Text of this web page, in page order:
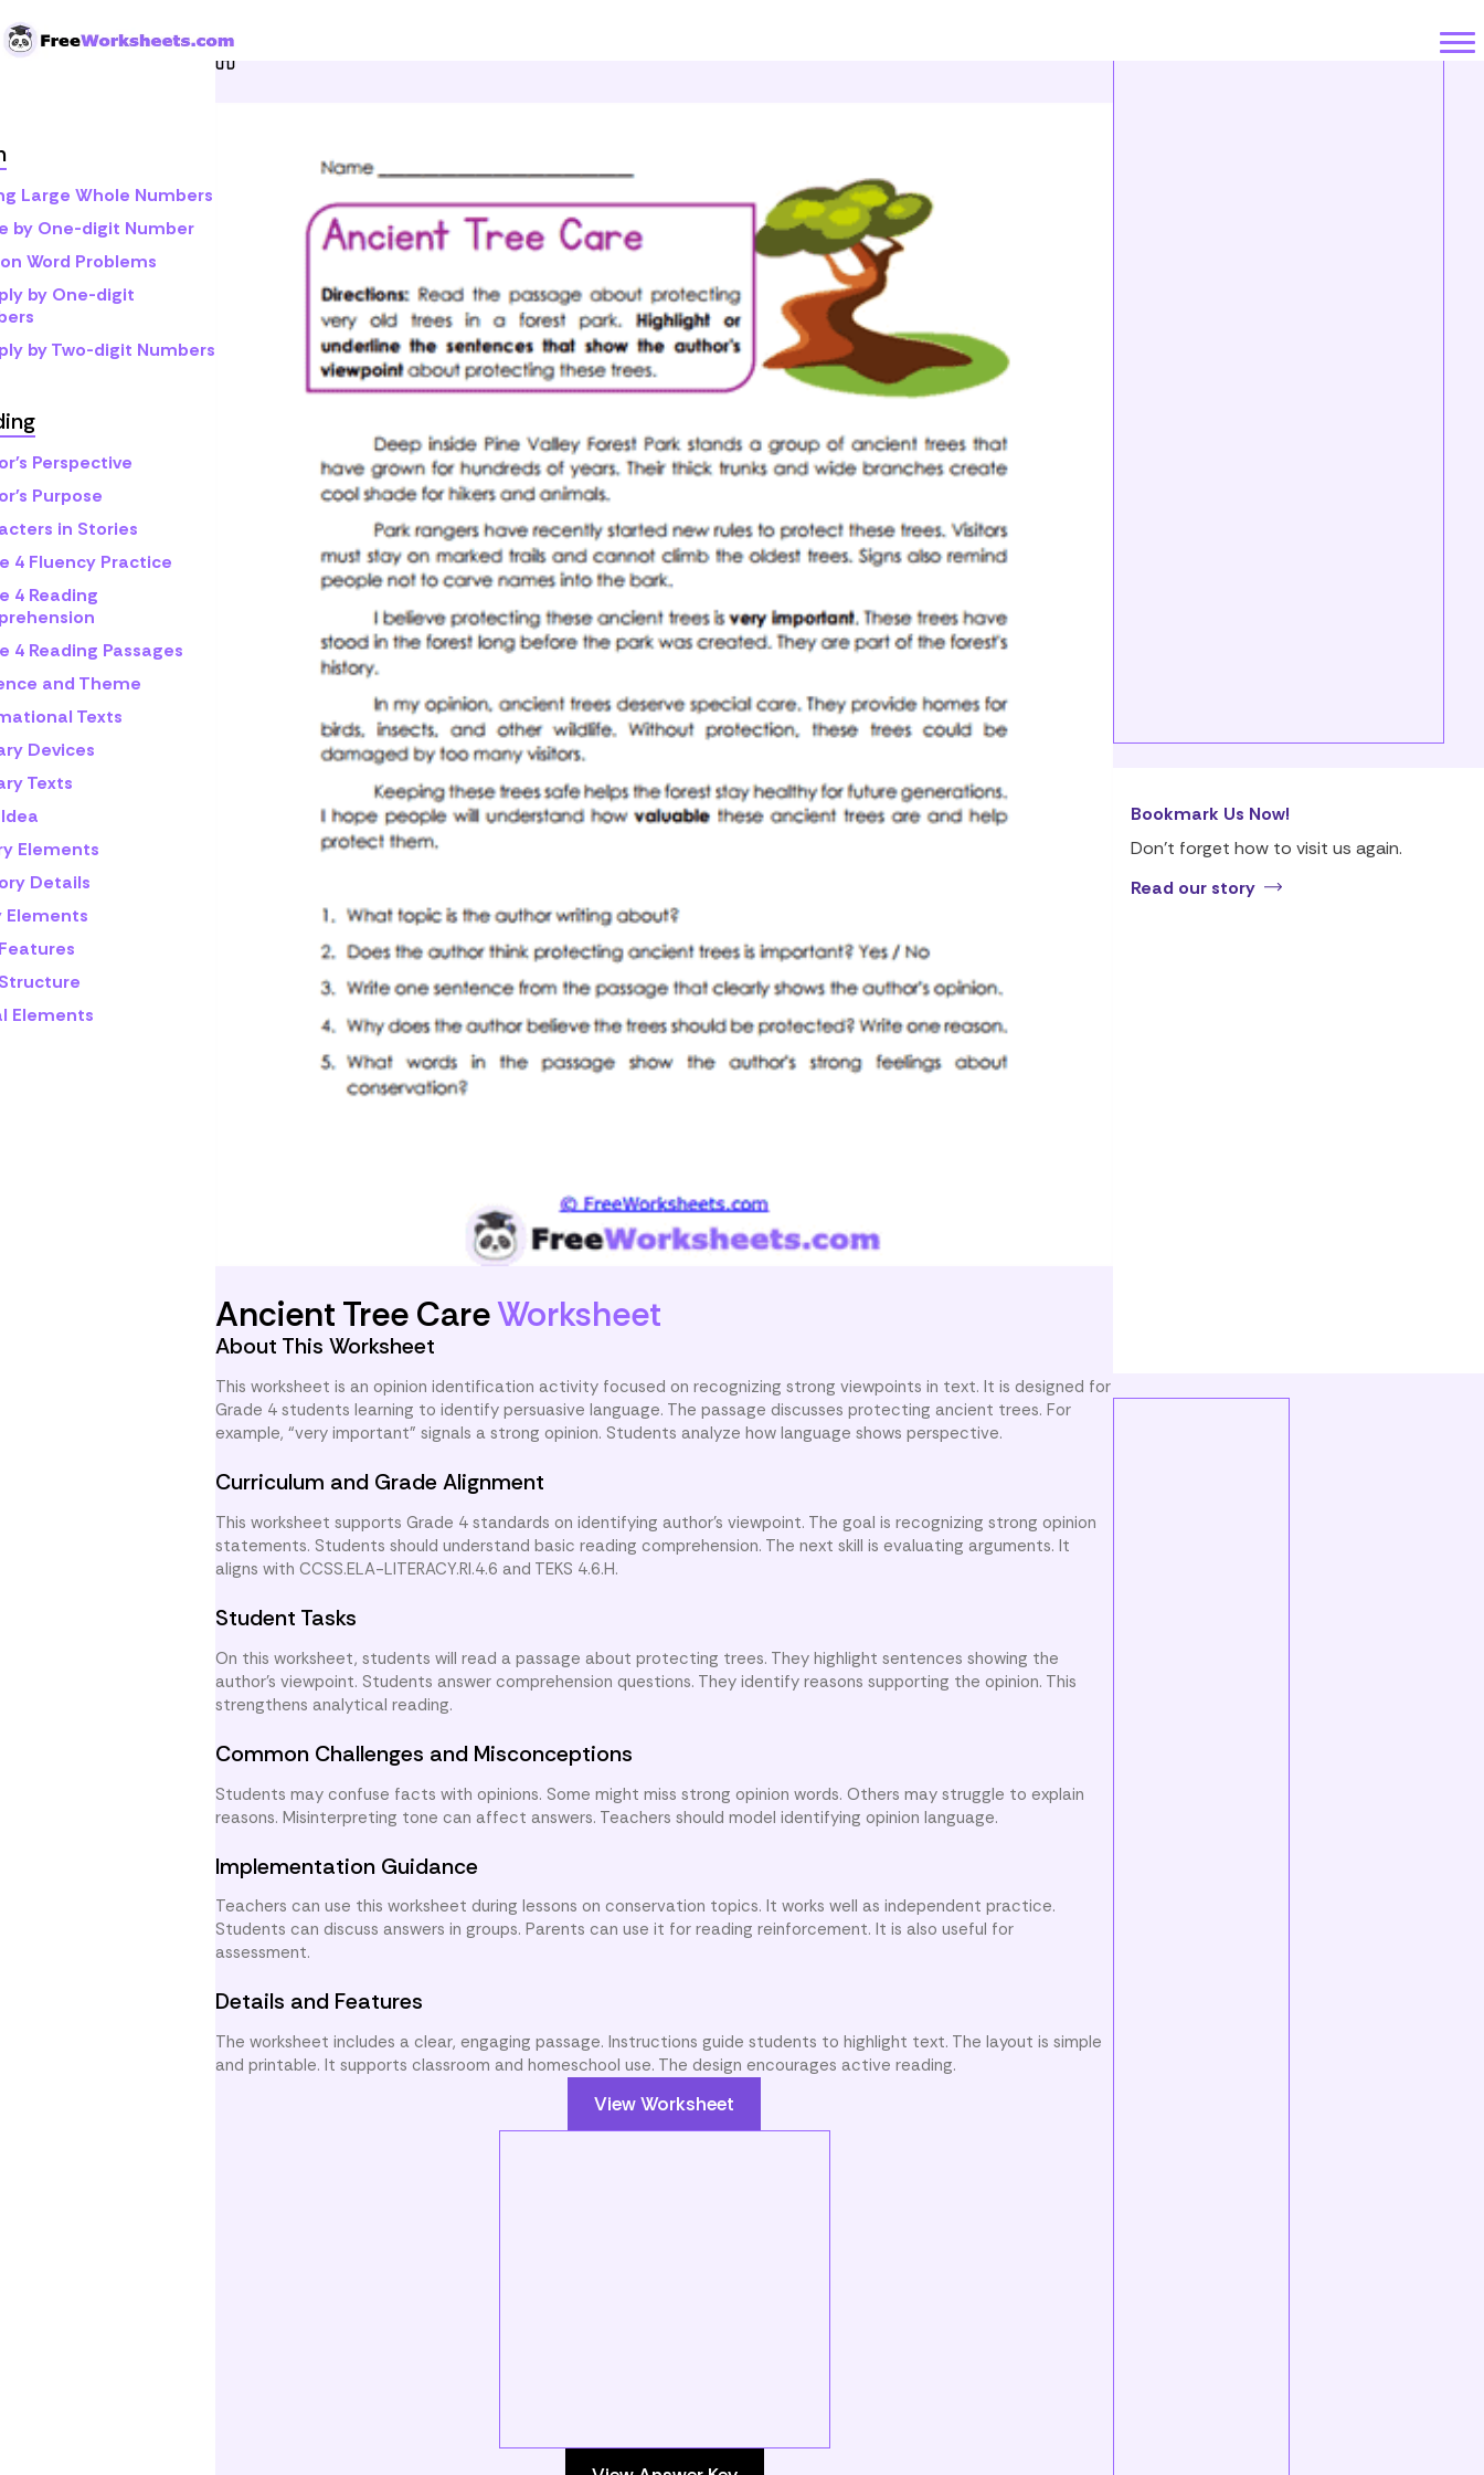
Large Whole Numbers
by One-digit Number
Word Problems
by One-digit
by Two-digit Numbers
Perspective
Purpose
in Stories
4 Fluency Practice
4 Reading
4 Reading Passages
and Theme
Texts
Devices
Texts
Elements
Details
Elements
Elements
Home
Ancient Tree CareWorksheet
About This Worksheet
This worksheet is an opinion identification activity focused on recognizing strong viewpoints in text. It is designed for
Grade 4 students learning to identify persuasive language. The passage discusses protecting ancient trees. For
example, “very important” signals a strong opinion. Students analyze how language shows perspective.
Curriculum and Grade Alignment
This worksheet supports Grade 4 standards on identifying author’s viewpoint. The goal is recognizing strong opinion
statements. Students should understand basic reading comprehension. The next skill is evaluating arguments. It
aligns with CCSS.ELA-LITERACY.RI.4.6 and TEKS 4.6.H.
Student Tasks
On this worksheet, students will read a passage about protecting trees. They highlight sentences showing the
author’s viewpoint. Students answer comprehension questions. They identify reasons supporting the opinion. This
strengthens analytical reading.
Common Challenges and Misconceptions
Students may confuse facts with opinions. Some might miss strong opinion words. Others may struggle to explain
reasons. Misinterpreting tone can affect answers. Teachers should model identifying opinion language.
Implementation Guidance
Teachers can use this worksheet during lessons on conservation topics. It works well as independent practice.
Students can discuss answers in groups. Parents can use it for reading reinforcement. It is also useful for
assessment.
Details and Features
The worksheet includes a clear, engaging passage. Instructions guide students to highlight text. The layout is simple
and printable. It supports classroom and homeschool use. The design encourages active reading.
View Worksheet
Bookmark Us Now!
Don’t forget how to visit us again.
Read our story